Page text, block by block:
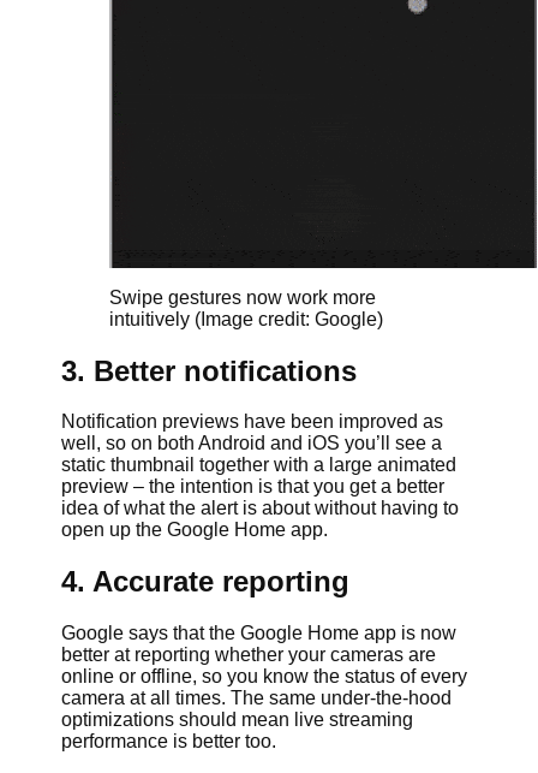
Swipe gestures now work more
intuitively (Image credit: Google)
3. Better notifications
Notification previews have been improved as
well, so on both Android and iOS you’ll see a
static thumbnail together with a large animated
preview – the intention is that you get a better
idea of what the alert is about without having to
open up the Google Home app.
4. Accurate reporting
Google says that the Google Home app is now
better at reporting whether your cameras are
online or offline, so you know the status of every
camera at all times. The same under-the-hood
optimizations should mean live streaming
performance is better too.